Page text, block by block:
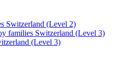
Switzerland (Level 2)
families Switzerland (Level 3)
(Level 3)